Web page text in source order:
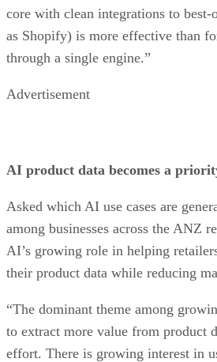
core with clean integrations to best-
as Shopify) is more effective than
through a single engine.”
Advertisement
AI product data becomes a
Asked which AI use cases are
among businesses across the ANZ
AI’s growing role in helping
their product data while reducing
“The dominant theme among
to extract more value from product
effort. There is growing interest in